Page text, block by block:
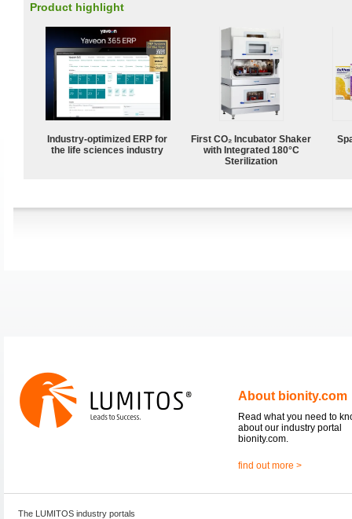
Product highlight
Industry-optimized ERP for
the life sciences industry
First CO₂ Incubator Shaker
with Integrated 180°C
Sterilization
About bionity.com
Read what you need to
about our industry portal
bionity.com.
find out more >
The LUMITOS industry portals